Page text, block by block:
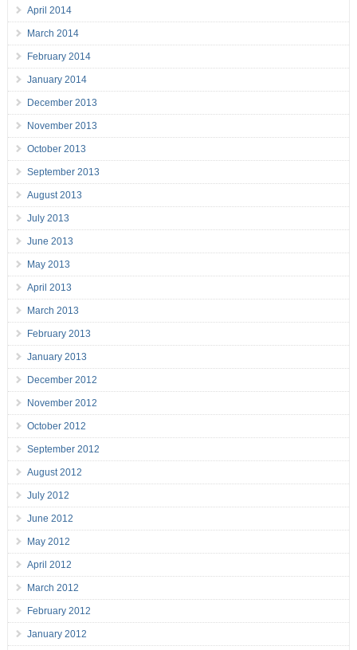
April 2014
March 2014
February 2014
January 2014
December 2013
November 2013
October 2013
September 2013
August 2013
July 2013
June 2013
May 2013
April 2013
March 2013
February 2013
January 2013
December 2012
November 2012
October 2012
September 2012
August 2012
July 2012
June 2012
May 2012
April 2012
March 2012
February 2012
January 2012